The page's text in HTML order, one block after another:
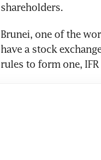
shareholders.
Brunei, one of the
have a stock
rules to form one,